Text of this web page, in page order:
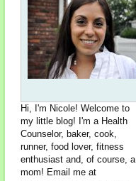
Hi, I'm Nicole! Welcome to
my little blog! I'm a Health
Counselor, baker, cook,
runner, food lover, fitness
enthusiast and, of course, a
mom! Email me at